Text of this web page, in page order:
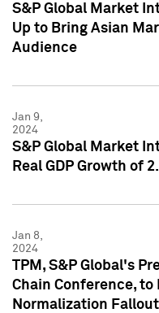
S&P Global Market
Up to Bring Asian
Audience
Jan 9,
2024
S&P Global Market
Real GDP Growth of
Jan 8,
2024
TPM, S&P Global's
Chain Conference, to
Normalization Fallout